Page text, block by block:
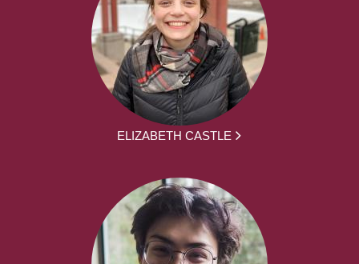
ELIZABETH CASTLE